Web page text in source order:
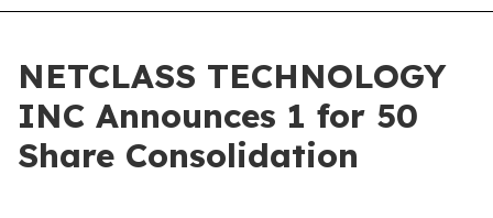
NETCLASS TECHNOLOGY
INC Announces 1 for 50
Share Consolidation